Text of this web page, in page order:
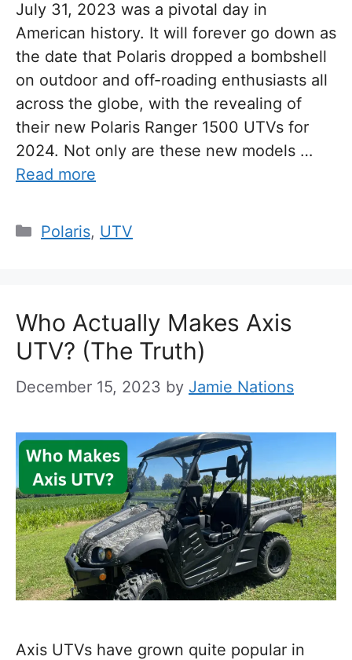
July 31, 2023 was a pivotal day in
American history. It will forever go down as
the date that Polaris dropped a bombshell
on outdoor and off-roading enthusiasts all
across the globe, with the revealing of
their new Polaris Ranger 1500 UTVs for
2024. Not only are these new models …
Read more
Categories
Polaris, UTV
Who Actually Makes Axis
UTV? (The Truth)
December 15, 2023 by Jamie Nations
Axis UTVs have grown quite popular in